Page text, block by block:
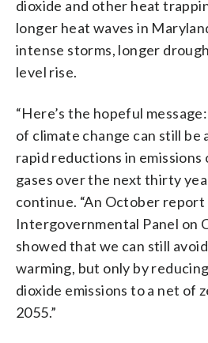
dioxide and other heat
longer heat waves in
intense storms, longer
level rise.
“Here’s the hopeful
of climate change can still be
rapid reductions in emissions
gases over the next thirty
continue. “An October
Intergovernmental Panel on
showed that we can still
warming, but only by
dioxide emissions to a net of
2055.”